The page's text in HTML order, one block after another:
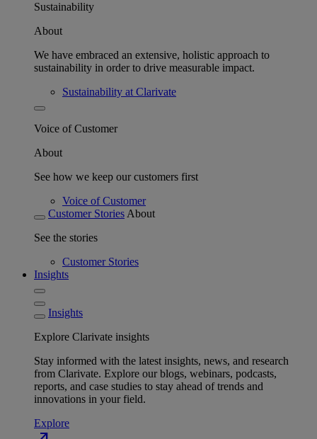
Sustainability
About
We have embraced an extensive, holistic approach to
sustainability in order to drive measurable impact.
Sustainability at Clarivate
Voice of Customer
About
See how we keep our customers first
Voice of Customer
Customer Stories About
See the stories
Customer Stories
Insights
Insights
Explore Clarivate insights
Stay informed with the latest insights, news, and research
from Clarivate. Explore our blogs, webinars, podcasts,
reports, and case studies to stay ahead of trends and
innovations in your field.
Explore